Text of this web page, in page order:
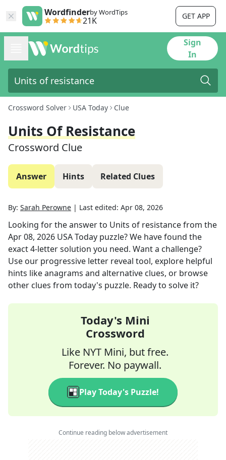
Wordfinderby WordTips
21K GET APP
Sign
In
Crossword Solver USA Today Clue
Units Of Resistance
Crossword Clue
Answer Hints Related Clues
By: Sarah Perowne | Last edited: Apr 08, 2026
Looking for the answer to Units of resistancefrom the
Apr 08, 2026 USA Today puzzle? We have found the
exact4-letter solution you need. Want a challenge?
Use our progressive letter reveal tool, explore helpful
hints like anagrams and alternative clues, or browse
other clues from today's puzzle. Ready to solve it?
Today's Mini
Crossword
Like NYT Mini, but free.
Forever. No paywall.
Play Today's Puzzle!
Continue reading below advertisement